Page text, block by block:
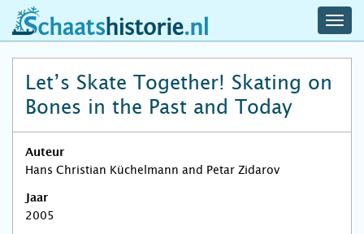
schaatshistorie.nl
Let’s Skate Together! Skating on
Bones in the Past and Today
Auteur
Hans Christian Küchelmann and Petar Zidarov
Jaar
2005